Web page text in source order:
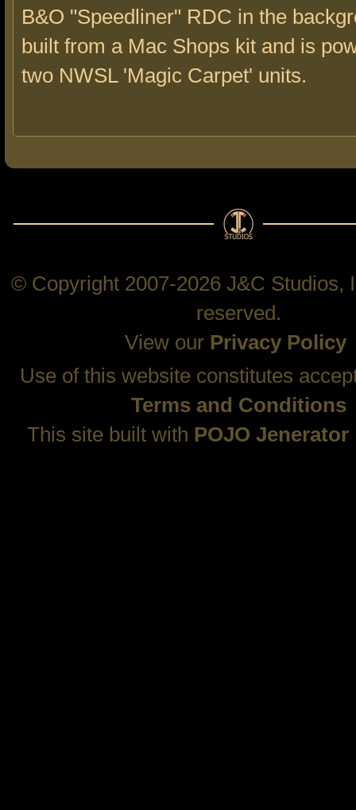
B&O "Speedliner" RDC in the
built from a Mac Shops kit and is
two NWSL 'Magic Carpet' units.
© Copyright 2007-2026 J&C Studios,
reserved.
View our Privacy Policy
Use of this website constitutes
Terms and Conditions
This site built with POJO Jenerator